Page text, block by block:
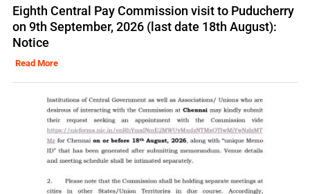
Eighth Central Pay Commission visit to Puducherry
on 9th September, 2026 (last date 18th August):
Notice
Read More